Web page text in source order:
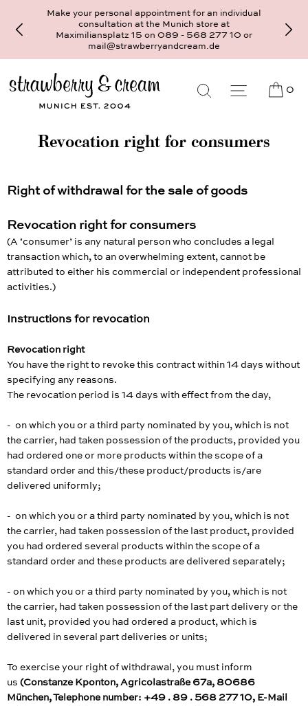
Make your personal appointment for an individual
consultation at the Munich store at
Maximiliansplatz 15 on 089 - 568 277 10 or
mail@strawberryandcream.de
0
Revocation right for consumers
Right of withdrawal for the sale of goods
Revocation right for consumers
(A ‘consumer’ is any natural person who concludes a legal
transaction which, to an overwhelming extent, cannot be
attributed to either his commercial or independent professional
activities.)
Instructions for revocation
Revocation right
You have the right to revoke this contract within 14 days without
specifying any reasons.
The revocation period is 14 days with effect from the day,
- on which you or a third party nominated by you, which is not
the carrier, had taken possession of the products, provided you
had ordered one or more products within the scope of a
standard order and this/these product/products is/are
delivered uniformly;
- on which you or a third party nominated by you, which is not
the carrier, had taken possession of the last product, provided
you had ordered several products within the scope of a
standard order and these products are delivered separately;
- on which you or a third party nominated by you, which is not
the carrier, had taken possession of the last part delivery or the
last unit, provided you had ordered a product, which is
delivered in several part deliveries or units;
To exercise your right of withdrawal, you must inform
us (Constanze Kponton, Agricolastraße 67a, 80686
München, Telephone number: +49 . 89 . 568 277 10, E-Mail